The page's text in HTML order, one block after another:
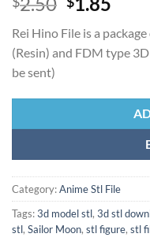
was:
$2.50.
is:
Rei Hino File is a
(Resin) and FDM type
be sent)
Category:Anime Stl File
Tags:3d model stl, 3d stl
stl, Sailor Moon, stl figure, stl